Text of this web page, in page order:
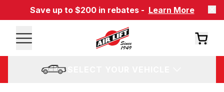
Save up to $200 in rebates - Learn More